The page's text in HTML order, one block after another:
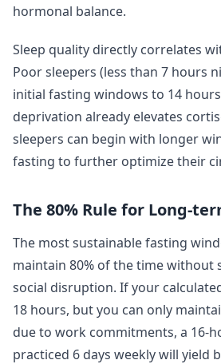
hormonal balance.
Sleep quality directly correlates
Poor sleepers (less than 7 hours
initial fasting windows to 14
deprivation already elevates
sleepers can begin with longer
fasting to further optimize their
The 80% Rule for Long-
The most sustainable fasting
maintain 80% of the time without
social disruption. If your
18 hours, but you can only
due to work commitments, a 16-
practiced 6 days weekly will yield